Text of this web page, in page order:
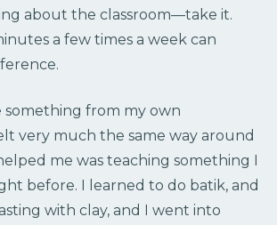
about the classroom—take it.
a few times a week can
something from my own
very much the same way around
me was teaching something I
before. I learned to do batik, and
with clay, and I went into